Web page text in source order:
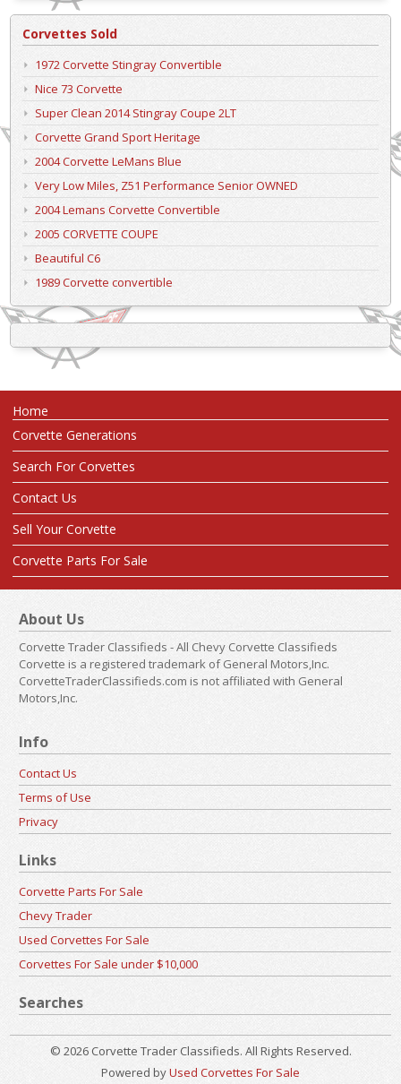
Corvettes Sold
1972 Corvette Stingray Convertible
Nice 73 Corvette
Super Clean 2014 Stingray Coupe 2LT
Corvette Grand Sport Heritage
2004 Corvette LeMans Blue
Very Low Miles, Z51 Performance Senior OWNED
2004 Lemans Corvette Convertible
2005 CORVETTE COUPE
Beautiful C6
1989 Corvette convertible
Home
Corvette Generations
Search For Corvettes
Contact Us
Sell Your Corvette
Corvette Parts For Sale
About Us
Corvette Trader Classifieds - All Chevy Corvette Classifieds
Corvette is a registered trademark of General Motors,Inc.
CorvetteTraderClassifieds.com is not affiliated with General
Motors,Inc.
Info
Contact Us
Terms of Use
Privacy
Links
Corvette Parts For Sale
Chevy Trader
Used Corvettes For Sale
Corvettes For Sale under $10,000
Searches
© 2026 Corvette Trader Classifieds. All Rights Reserved.
Powered byUsed Corvettes For Sale